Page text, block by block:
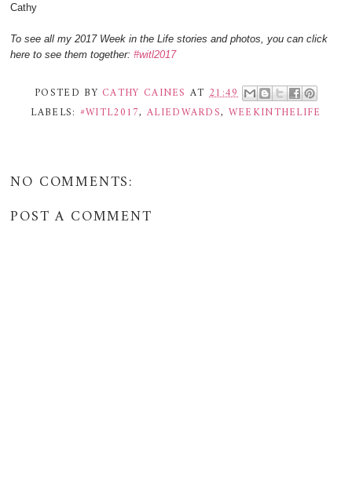
Cathy
To see all my 2017 Week in the Life stories and photos, you can click
here to see them together:#witl2017
POSTED BY CATHY CAINES AT 21:49
LABELS: #WITL2017,ALIEDWARDS, WEEKINTHELIFE
NO COMMENTS:
POST A COMMENT